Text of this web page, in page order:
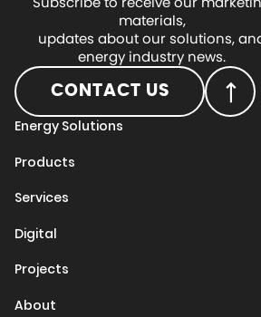
materials,
updates about our solutions,
energy industry news.
CONTACT US
Energy Solutions
Products
Services
Digital
Projects
About